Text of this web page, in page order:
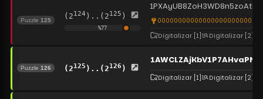
Puzzle 125 (2124 )..(2125 )
%77
Digitalizar [1] Digitalizar [2]
Puzzle 126 (2125 )..(2126 )
Digitalizar [1] Digitalizar [2]